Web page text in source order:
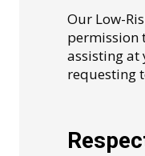
Our Low-
permission
assisting at
requesting